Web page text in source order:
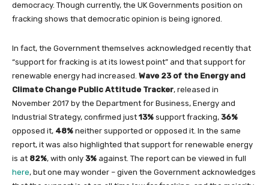
democracy. Though currently, the UK Governments position on
fracking shows that democratic opinion is being ignored.
In fact, the Government themselves acknowledged recently that
“support for fracking is at its lowest point” and that support for
renewable energy had increased. Wave 23 of the Energy and
Climate Change Public Attitude Tracker, released in
November 2017 by the Department for Business, Energy and
Industrial Strategy, confirmed just 13% support fracking, 36%
opposed it, 48% neither supported or opposed it. In the same
report, it was also highlighted that support for renewable energy
is at 82%, with only 3% against. The report can be viewed in full
here, but one may wonder – given the Government acknowledges